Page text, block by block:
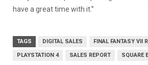
have a great time with it.”
TAGS DIGITAL SALES FINAL FANTASY VII
PLAYSTATION 4 SALES REPORT SQUARE